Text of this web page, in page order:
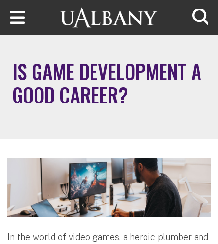
Skip to main content
IS GAME DEVELOPMENT A
GOOD CAREER?
In the world of video games, a heroic plumber and